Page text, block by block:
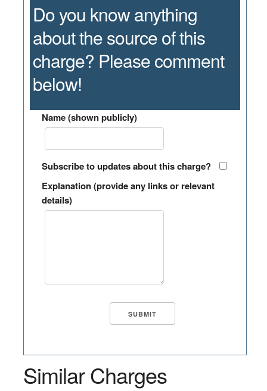
Do you know anything
about the source of this
charge? Please comment
below!
Name (shown publicly)
Subscribe to updates about this charge?
Explanation (provide any links or relevant
details)
Similar Charges